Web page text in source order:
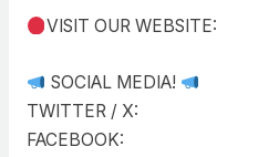
VISIT OUR WEBSITE:
SOCIAL MEDIA!
TWITTER / X:
FACEBOOK: